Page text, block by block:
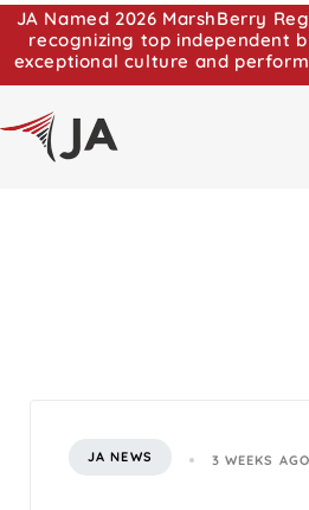
JA Named 2026 MarshBerry
recognizing top independent
exceptional culture and
JA NEWS 3 WEEKS AGO